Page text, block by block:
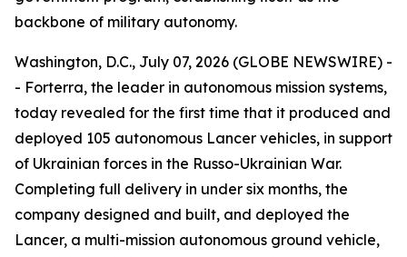
backbone of military autonomy.
Washington, D.C., July 07, 2026 (GLOBE NEWSWIRE) -
- Forterra, the leader in autonomous mission systems,
today revealed for the first time that it produced and
deployed 105 autonomous Lancer vehicles, in support
of Ukrainian forces in the Russo-Ukrainian War.
Completing full delivery in under six months, the
company designed and built, and deployed the
Lancer, a multi-mission autonomous ground vehicle,